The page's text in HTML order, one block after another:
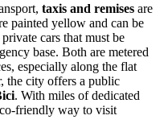
taxis and remises are
painted yellow and can be
cars that must be
base. Both are metered
especially along the flat
the city offers a public
. With miles of dedicated
friendly way to visit